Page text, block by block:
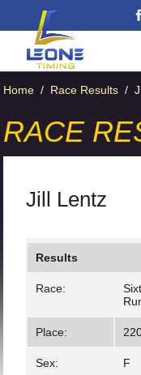
Home / Race Results /
RACE
Jill Lentz
Results
Race:
Place:
Sex: F